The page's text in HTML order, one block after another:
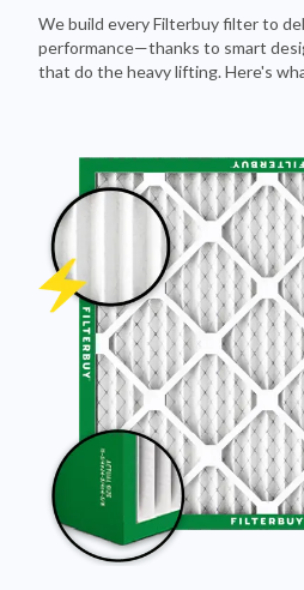
We build every Filterbuy filter to
performance—thanks to smart
that do the heavy lifting. Here's